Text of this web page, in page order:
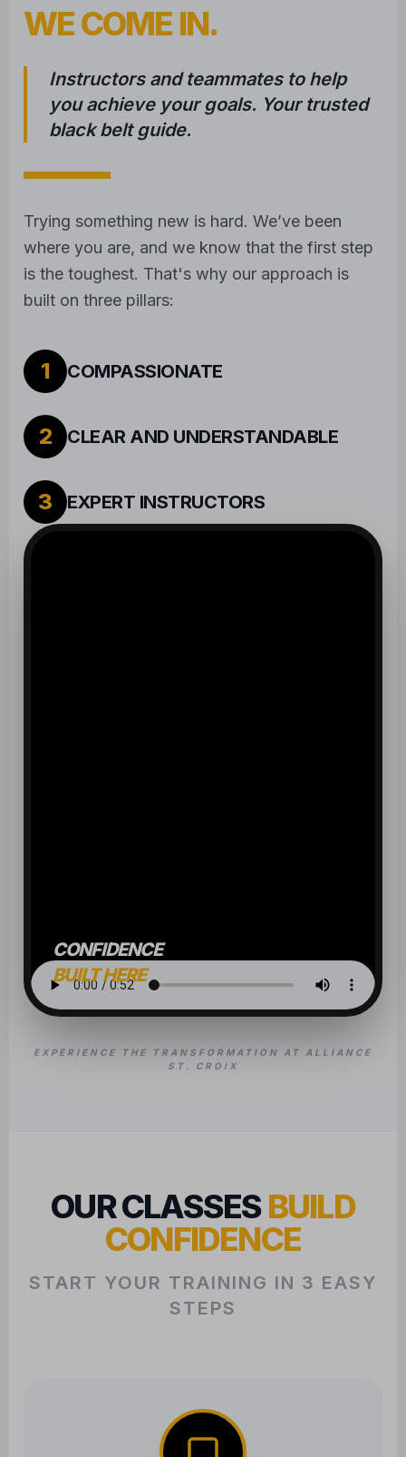
WE COME IN.
Instructors and teammates to help
you achieve your goals. Your trusted
black belt guide.
Trying something new is hard. We’ve been
where you are, and we know that the first step
is the toughest. That's why our approach is
built on three pillars:
1 COMPASSIONATE
2 CLEAR AND UNDERSTANDABLE
3 EXPERT INSTRUCTORS
CONFIDENCE
BUILT HERE
EXPERIENCE THE TRANSFORMATION AT ALLIANCE
ST. CROIX
OUR CLASSESBUILD
CONFIDENCE
START YOUR TRAINING IN 3 EASY
STEPS